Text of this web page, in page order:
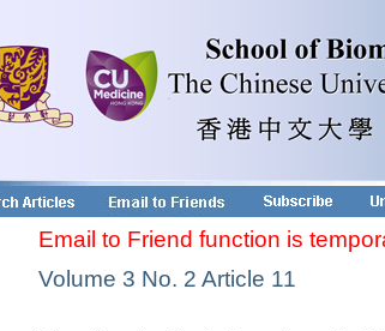
Email to Friend function is
Volume 3 No. 2 Article 11